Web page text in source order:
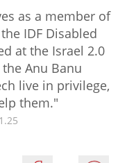
as a member of
IDF Disabled
at the Israel 2.0
Anu Banu
live in privilege,
them."